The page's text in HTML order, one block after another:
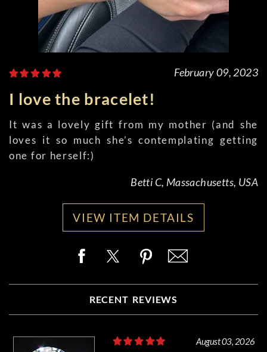
February 09, 2023
I love the bracelet!
It was a lovely gift from my mother (and she
loves it so much she’s contemplating getting
one for herself:)
Betti C, Massachusetts, USA
VIEW ITEM DETAILS
RECENT REVIEWS
August 03, 2026